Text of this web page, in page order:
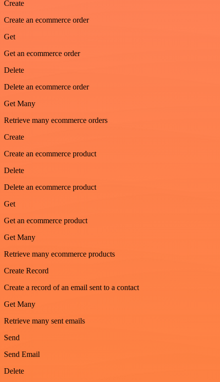
Create
Create an ecommerce order
Get
Get an ecommerce order
Delete
Delete an ecommerce order
Get Many
Retrieve many ecommerce orders
Create
Create an ecommerce product
Delete
Delete an ecommerce product
Get
Get an ecommerce product
Get Many
Retrieve many ecommerce products
Create Record
Create a record of an email sent to a contact
Get Many
Retrieve many sent emails
Send
Send Email
Delete